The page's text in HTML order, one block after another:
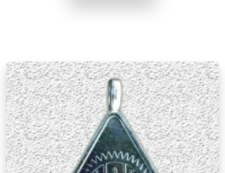
collection is there for a reason and backed by
genuine numerological thought.
Premium Numerology Products Online in
Mandapeshwar Borivali West
There is a difference between a product in
Mandapeshwar Borivali Westthat looks the part
and one genuinely prepared with the right
knowledge and intention. If you are searching for